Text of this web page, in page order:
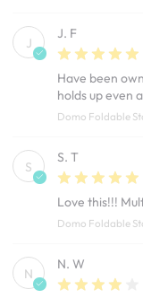
J
J. F
Have been
holds up even
Domo Foldable
S
S. T
Love this!!!
Domo Foldable
N
N. W